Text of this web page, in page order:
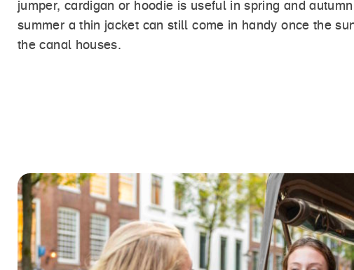
jumper, cardigan or hoodie is useful in spring and
summer a thin jacket can still come in handy once the
the canal houses.